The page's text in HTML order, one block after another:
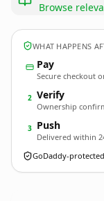
Browse
WHAT HAPPENS
Pay
Secure checkout
2 Verify
Ownership
3 Push
Delivered within
GoDaddy-